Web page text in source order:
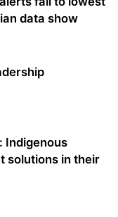
data show
Indigenous
solutions in their